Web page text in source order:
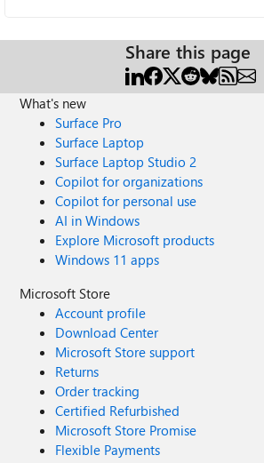
Share this page
What's new
Surface Pro
Surface Laptop
Surface Laptop Studio 2
Copilot for organizations
Copilot for personal use
AI in Windows
Explore Microsoft products
Windows 11 apps
Microsoft Store
Account profile
Download Center
Microsoft Store support
Returns
Order tracking
Certified Refurbished
Microsoft Store Promise
Flexible Payments